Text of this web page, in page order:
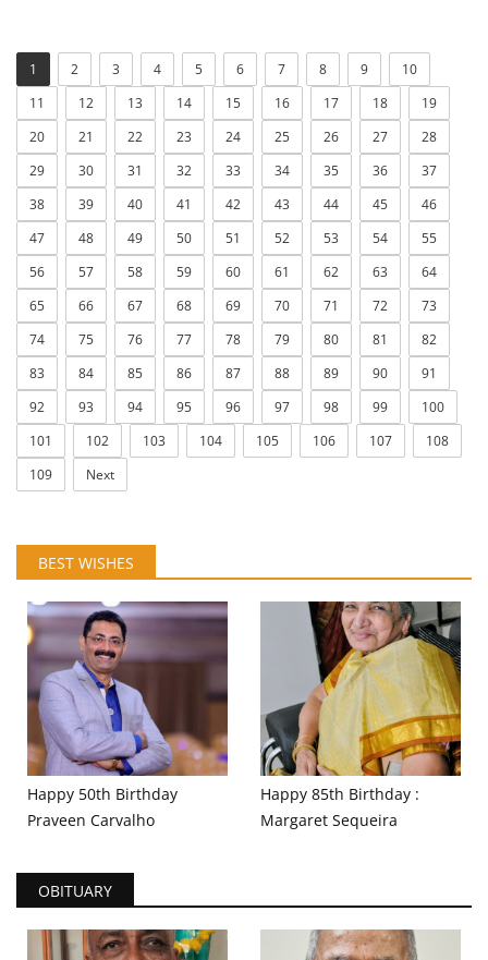
1 2 3 4 5 6 7 8 9
10
11
12 13 14 15 16 17 18
19
20
21 22 23 24 25 26 27
28
29
30 31 32 33 34 35 36
37
38
39 40 41 42 43 44 45
46
47
48 49 50 51 52 53 54
55
56
57 58 59 60 61 62 63
64
65
66 67 68 69 70 71 72
73
74
75 76 77 78 79 80 81
82
83
84 85 86 87 88 89 90
91
92
93 94 95 96 97 98 99
100
101
102 103 104 105 106 107
108
109
Next
BEST WISHES
Happy 50th Birthday
Praveen Carvalho
Happy 85th Birthday :
Margaret Sequeira
OBITUARY